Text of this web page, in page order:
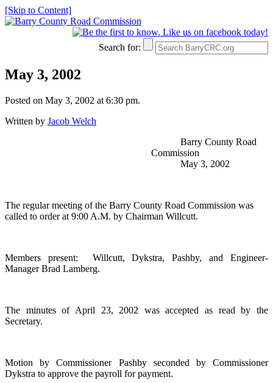
[Skip to Content]
Search for:
May 3, 2002
Posted on May 3, 2002 at 6:30 pm.
Written by Jacob Welch
Barry County Road
Commission
May 3, 2002
The regular meeting of the Barry County Road Commission was
called to order at 9:00 A.M. by Chairman Willcutt.
Members present:
Willcutt, Dykstra, Pashby, and Engineer-
Manager Brad Lamberg.
The minutes of April 23, 2002 was accepted as read by the
Secretary.
Motion by Commissioner Pashby seconded by Commissioner
Dykstra to approve the payroll for payment.